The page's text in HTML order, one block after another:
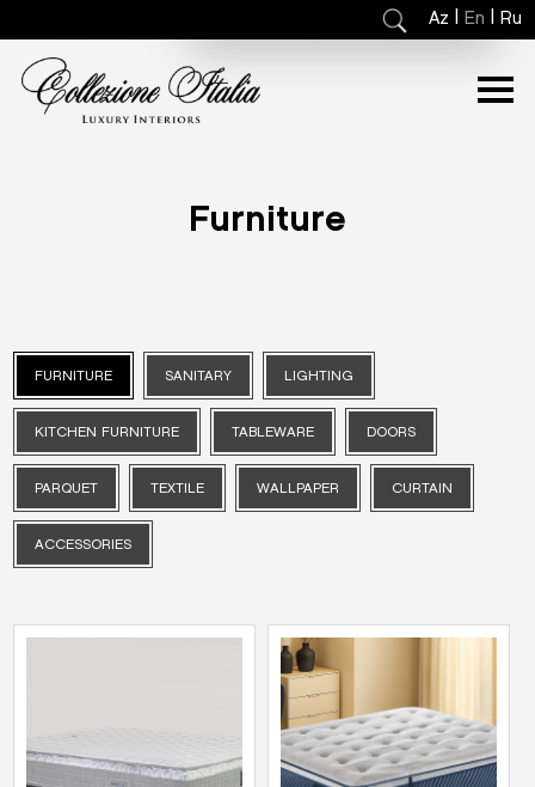
Az En Ru
Furniture
FURNITURE SANITARY LIGHTING
KITCHEN FURNITURE TABLEWARE DOORS
PARQUET TEXTILE WALLPAPER CURTAIN
ACCESSORIES